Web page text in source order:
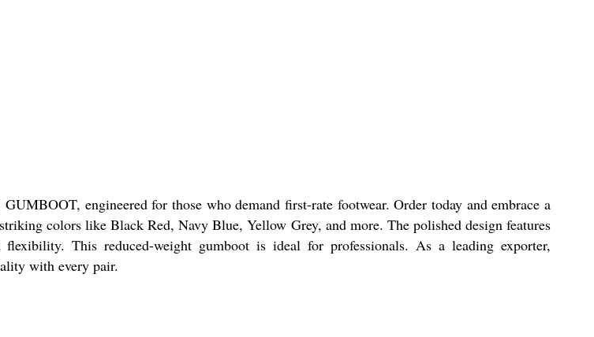
engineered for those who demand first-rate footwear. Order today and embrace a
colors like Black Red, Navy Blue, Yellow Grey, and more. The polished design features
This reduced-weight gumboot is ideal for professionals. As a leading exporter,
with every pair.